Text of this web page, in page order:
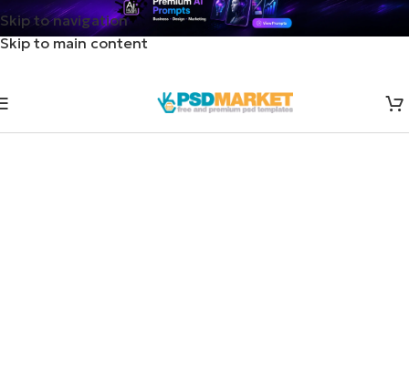
Skip to navigation
Skip to main content